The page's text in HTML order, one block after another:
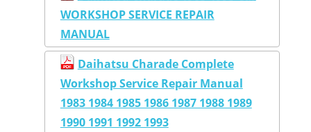
WORKSHOP SERVICE REPAIR
MANUAL
Daihatsu Charade Complete
Workshop Service Repair Manual
1983 1984 1985 1986 1987 1988 1989
1990 1991 1992 1993